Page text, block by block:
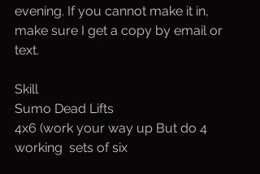
evening. If you cannot make it in,
make sure I get a copy by email or
text.
Skill
Sumo Dead Lifts
4x6 (work your way up But do 4
working  sets of six